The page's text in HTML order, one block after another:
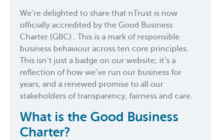
We’re delighted to share that nTrust is now
officially accredited by the Good Business
Charter (GBC) . This is a mark of responsible
business behaviour across ten core principles.
This isn’t just a badge on our website; it’s a
reflection of how we’ve run our business for
years, and a renewed promise to all our
stakeholders of transparency, fairness and care.
What is the Good Business
Charter?